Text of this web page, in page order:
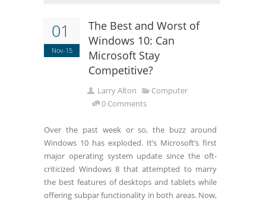
01
Nov-15
The Best and Worst of
Windows 10: Can
Microsoft Stay
Competitive?
Larry Alton
Computer
0 Comments
Over the past week or so, the buzz around
Windows 10 has exploded. It’s Microsoft’s first
major operating system update since the oft-
criticized Windows 8 that attempted to marry
the best features of desktops and tablets while
offering subpar functionality in both areas. Now,